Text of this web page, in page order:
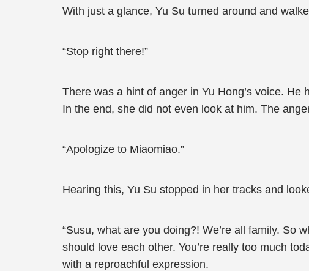
With just a glance, Yu Su turned around and
“Stop right there!”
There was a hint of anger in Yu Hong’s voice.
In the end, she did not even look at him. The
“Apologize to Miaomiao.”
Hearing this, Yu Su stopped in her tracks and
“Susu, what are you doing?! We’re all family. So
should love each other. You’re really too much
with a reproachful expression.